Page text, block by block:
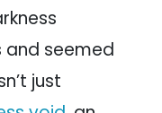
and seemed
just